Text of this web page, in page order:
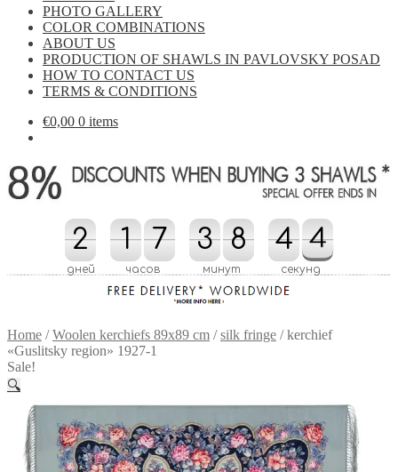
PHOTO GALLERY
COLOR COMBINATIONS
ABOUT US
PRODUCTION OF SHAWLS IN PAVLOVSKY POSAD
HOW TO CONTACT US
TERMS & CONDITIONS
€0,00 0 items
2
2
дней
1
1 7
7
часов
3
3 8
8
минут
5
4
4
5 4
3
3
4
секунд
Home /Woolen kerchiefs 89x89 cm /silk fringe /kerchief
«Guslitsky region» 1927-1
Sale!
🔍